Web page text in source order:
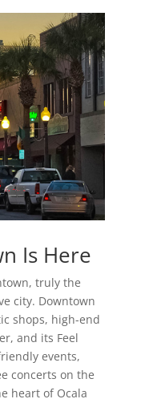
Is Here
truly the
city. Downtown
shops, high-end
and its Feel
events,
concerts on the
heart of Ocala